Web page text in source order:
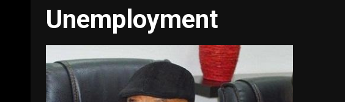
Unemployment